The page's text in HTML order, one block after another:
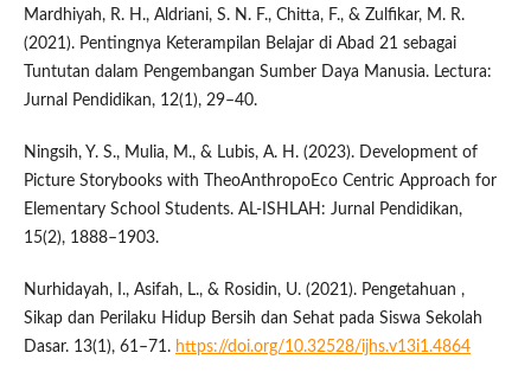
Mardhiyah, R. H., Aldriani, S. N. F., Chitta, F., & Zulfikar, M. R.
(2021). Pentingnya Keterampilan Belajar di Abad 21 sebagai
Tuntutan dalam Pengembangan Sumber Daya Manusia. Lectura:
Jurnal Pendidikan, 12(1), 29–40.
Ningsih, Y. S., Mulia, M., & Lubis, A. H. (2023). Development of
Picture Storybooks with TheoAnthropoEco Centric Approach for
Elementary School Students. AL-ISHLAH: Jurnal Pendidikan,
15(2), 1888–1903.
Nurhidayah, I., Asifah, L., & Rosidin, U. (2021). Pengetahuan ,
Sikap dan Perilaku Hidup Bersih dan Sehat pada Siswa Sekolah
Dasar. 13(1), 61–71. https://doi.org/10.32528/ijhs.v13i1.4864